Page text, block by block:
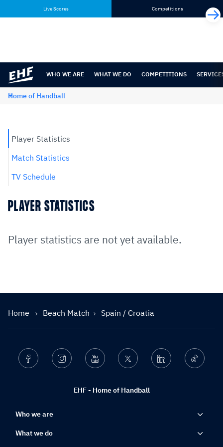
content
navigation
Live Scores Competitions
WHO WE ARE WHAT WE DO COMPETITIONS
Home of Handball
Player Statistics
Match Statistics
TV Schedule
PLAYER STATISTICS
Player statistics are not yet available.
Home Beach Match Spain / Croatia
EHF - Home of Handball
Facebook Instagram Youtube Twitter Linkedin Ticktok
Who we are
What we do